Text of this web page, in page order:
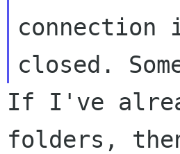
connection
closed.
If I've
folders,